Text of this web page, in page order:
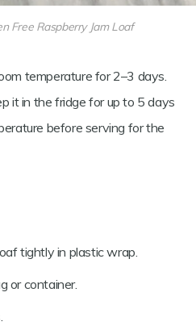
Free Raspberry Jam Loaf
temperature for 2–3 days.
it in the fridge for up to 5 days
before serving for the
tightly in plastic wrap.
or container.